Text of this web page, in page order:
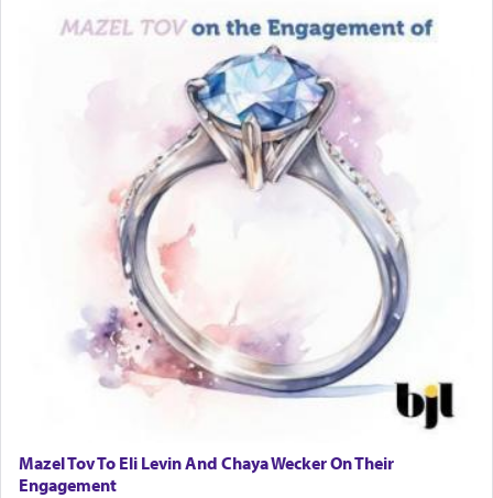
Mazel Tov To Eli Levin And Chaya Wecker On Their
Engagement